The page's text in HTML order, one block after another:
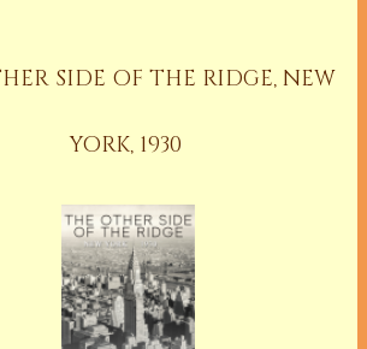
SIDE OF THE RIDGE, NEW
YORK, 1930